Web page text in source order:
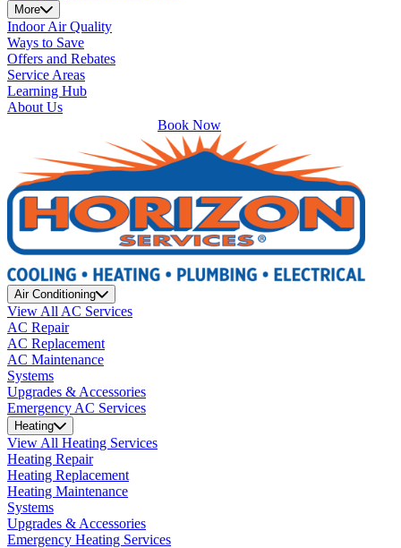
More
Indoor Air Quality
Ways to Save
Offers and Rebates
Service Areas
Learning Hub
About Us
Book Now
Air Conditioning
View All AC Services
AC Repair
AC Replacement
AC Maintenance
Systems
Upgrades & Accessories
Emergency AC Services
Heating
View All Heating Services
Heating Repair
Heating Replacement
Heating Maintenance
Systems
Upgrades & Accessories
Emergency Heating Services